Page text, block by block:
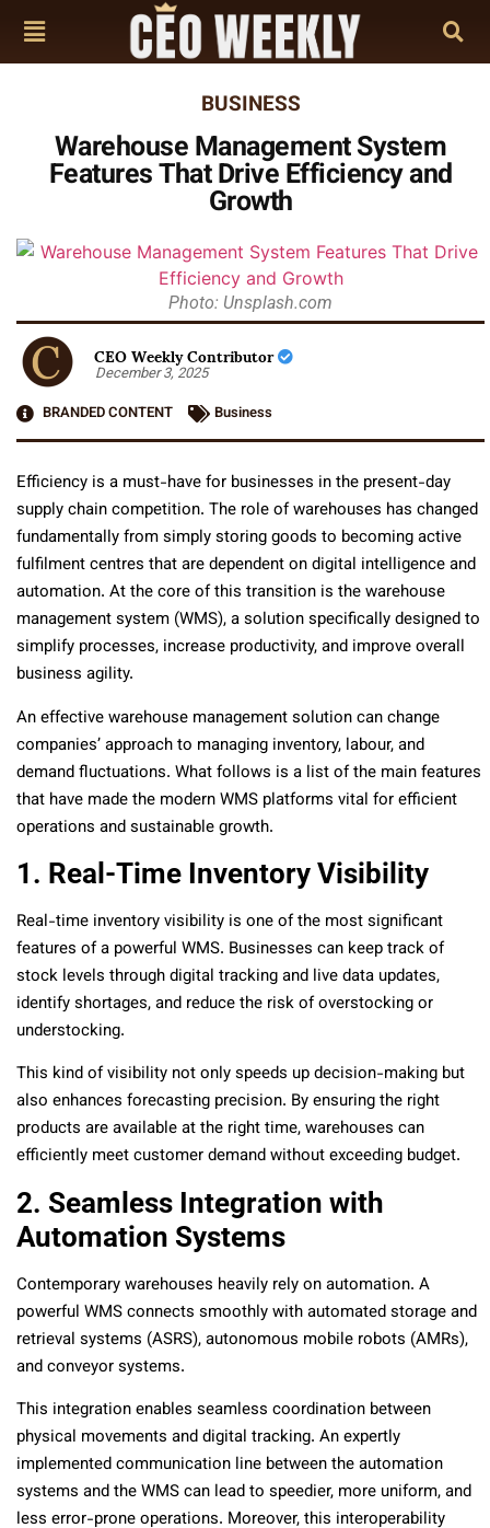
BUSINESS
Warehouse Management System
Features That Drive Efficiency and
Growth
Photo: Unsplash.com
CEO Weekly Contributor
December 3, 2025
BRANDED CONTENT
Business
Efficiency is a must-have for businesses in the present-day
supply chain competition. The role of warehouses has changed
fundamentally from simply storing goods to becoming active
fulfilment centres that are dependent on digital intelligence and
automation. At the core of this transition is the warehouse
management system (WMS), a solution specifically designed to
simplify processes, increase productivity, and improve overall
business agility.
An effective warehouse management solution can change
companies’ approach to managing inventory, labour, and
demand fluctuations. What follows is a list of the main features
that have made the modern WMS platforms vital for efficient
operations and sustainable growth.
1. Real-Time Inventory Visibility
Real-time inventory visibility is one of the most significant
features of a powerful WMS. Businesses can keep track of
stock levels through digital tracking and live data updates,
identify shortages, and reduce the risk of overstocking or
understocking.
This kind of visibility not only speeds up decision-making but
also enhances forecasting precision. By ensuring the right
products are available at the right time, warehouses can
efficiently meet customer demand without exceeding budget.
2. Seamless Integration with
Automation Systems
Contemporary warehouses heavily rely on automation. A
powerful WMS connects smoothly with automated storage and
retrieval systems (ASRS), autonomous mobile robots (AMRs),
and conveyor systems.
This integration enables seamless coordination between
physical movements and digital tracking. An expertly
implemented communication line between the automation
systems and the WMS can lead to speedier, more uniform, and
less error-prone operations. Moreover, this interoperability